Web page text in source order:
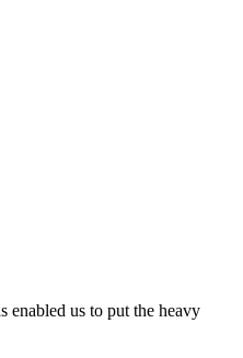
enabled us to put the heavy